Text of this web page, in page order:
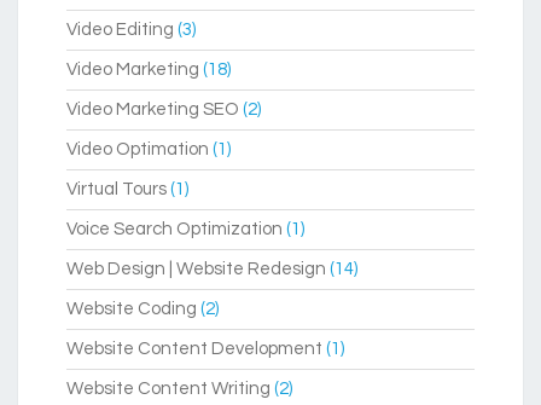
Video Editing (3)
Video Marketing (18)
Video Marketing SEO (2)
Video Optimation (1)
Virtual Tours (1)
Voice Search Optimization (1)
Web Design | Website Redesign (14)
Website Coding (2)
Website Content Development (1)
Website Content Writing (2)